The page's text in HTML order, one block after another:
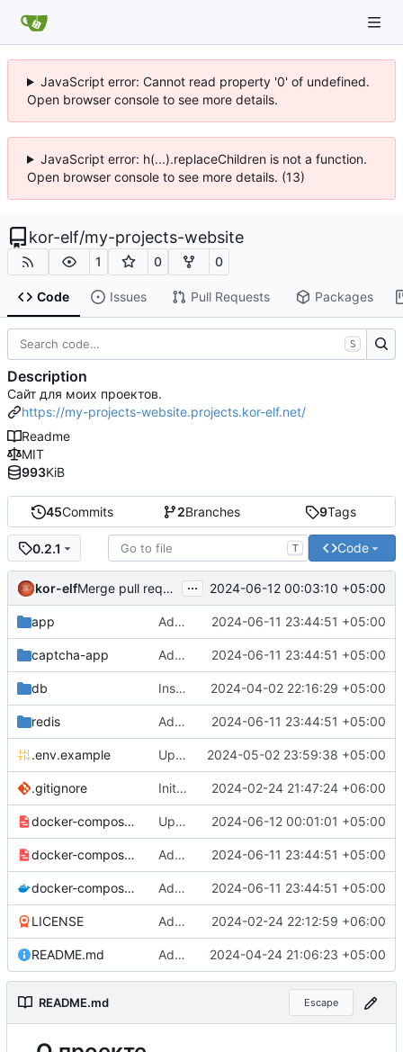
JavaScript error: Cannot read property '0' of undefined.
Open browser console to see more details.
JavaScript error: h(...).replaceChildren is not a function.
Open browser console to see more details. (13)
kor-elf/my-projects-website
1 0 0
Code Issues Pull Requests Packages
45Commits 2Branches 9Tags
0.2.1 T Code
kor-elf Merge pull request 'Версия 0.2.1' ( #2) from develop
... 2024-06-12 00:03:10 +05:00
app Added environment UNIT_SOURCE and redis volumes. 2024-06-11 23:44:51 +05:00
captcha-app Added environment UNIT_SOURCE and redis volumes. 2024-06-11 23:44:51 +05:00
db Installing Laravel. 2024-04-02 22:16:29 +05:00
redis Added environment UNIT_SOURCE and redis volumes. 2024-06-11 23:44:51 +05:00
.env.example Updated the captcha service to 0.8.1. 2024-05-02 23:59:38 +05:00
.gitignore Initial commit 2024-02-24 21:47:24 +06:00
docker-compose-prod_docker-hub.yml Updated to korelf/my-projects-website:0.2.1. 2024-06-12 00:01:01 +05:00
docker-compose-prod.yml Added environment UNIT_SOURCE and redis volumes. 2024-06-11 23:44:51 +05:00
docker-compose.yml Added environment UNIT_SOURCE and redis volumes. 2024-06-11 23:44:51 +05:00
LICENSE Added my name to the license. 2024-02-24 22:12:59 +06:00
README.md Added a link to the project website. 2024-04-24 21:06:23 +05:00
README.md Escape
S
Description
Сайт для моих проектов.
https://my-projects-website.projects.kor-elf.net/
Readme
MIT
993KiB